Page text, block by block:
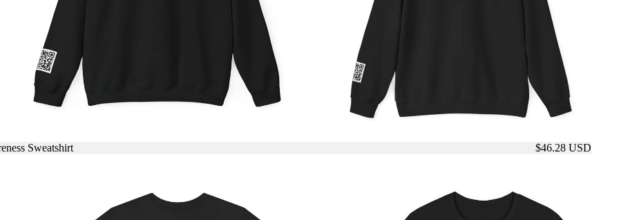
Sweatshirt
$46.28 USD